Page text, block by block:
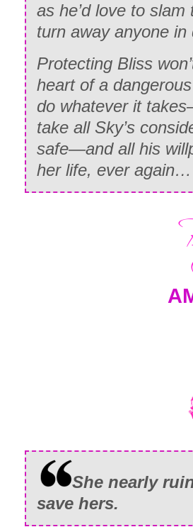
as he’d love to
turn away anyone in
Protecting Bliss
heart of a
do whatever it
take all Sky’s
safe—and all his
her life, ever again…
She nearly
save hers.